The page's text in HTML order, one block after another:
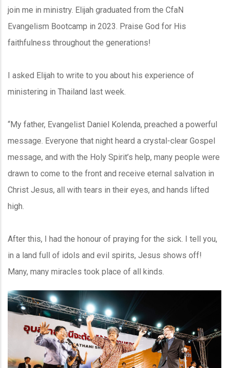
join me in ministry. Elijah graduated from the CfaN
Evangelism Bootcamp in 2023. Praise God for His
faithfulness throughout the generations!
I asked Elijah to write to you about his experience of
ministering in Thailand last week.
“My father, Evangelist Daniel Kolenda, preached a powerful
message. Everyone that night heard a crystal-clear Gospel
message, and with the Holy Spirit’s help, many people were
drawn to come to the front and receive eternal salvation in
Christ Jesus, all with tears in their eyes, and hands lifted
high.
After this, I had the honour of praying for the sick. I tell you,
in a land full of idols and evil spirits, Jesus shows off!
Many, many miracles took place of all kinds.